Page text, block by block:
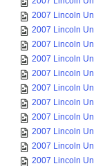
2007 Lincoln
2007 Lincoln
2007 Lincoln
2007 Lincoln
2007 Lincoln
2007 Lincoln
2007 Lincoln
2007 Lincoln
2007 Lincoln
2007 Lincoln
2007 Lincoln